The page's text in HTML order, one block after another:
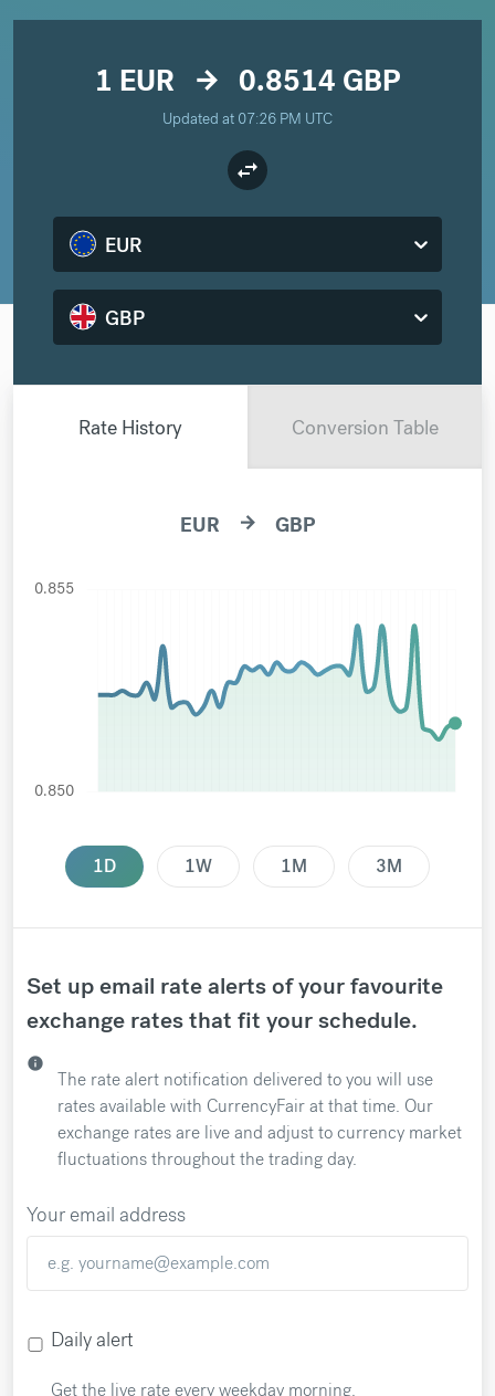
EUR
1 EUR arrow_forward 0.8514 GBP
Updated at 07:26 PM UTC
GBP
Rate History Conversion Table
EUR arrow_forward GBP
1D 1W 1M 3M
Set up email rate alerts of your favourite
exchange rates that fit your schedule.
info
The rate alert notification delivered to you will use
rates available with CurrencyFair at that time. Our
exchange rates are live and adjust to currency market
fluctuations throughout the trading day.
Your email address
Daily alert
Get the live rate every weekday morning.